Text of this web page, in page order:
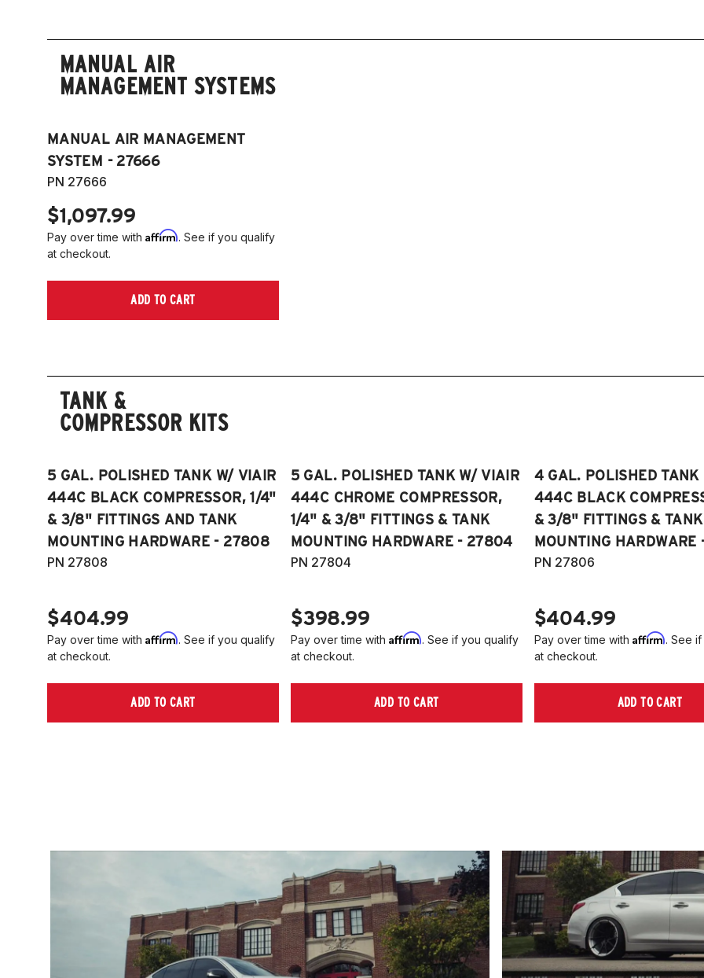
MANUAL AIR
MANAGEMENT SYSTEMS
MANUAL AIR MANAGEMENT
SYSTEM - 27666
PN 27666
$1,097.99
Pay over time with Affirm. See if you qualify
at checkout.
ADD TO CART
TANK &
COMPRESSOR KITS
5 GAL. POLISHED TANK W/ VIAIR
444C BLACK COMPRESSOR, 1/4"
& 3/8" FITTINGS AND TANK
MOUNTING HARDWARE - 27808
PN 27808
$404.99
Pay over time with Affirm. See if you qualify
at checkout.
ADD TO CART
5 GAL. POLISHED TANK W/ VIAIR
444C CHROME COMPRESSOR,
1/4" & 3/8" FITTINGS & TANK
MOUNTING HARDWARE - 27804
PN 27804
$398.99
Pay over time with Affirm. See if you qualify
at checkout.
ADD TO CART
4 GAL. POLISHED TANK
444C BLACK
& 3/8" FITTINGS & TANK
MOUNTING
PN 27806
$404.99
Pay over time with Affirm. See
at checkout.
ADD TO CART